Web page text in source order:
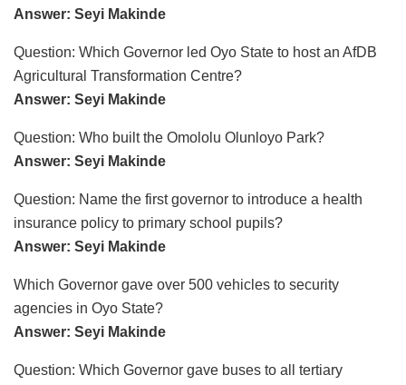
Answer: Seyi Makinde
Question: Which Governor led Oyo State to host an AfDB
Agricultural Transformation Centre?
Answer: Seyi Makinde
Question: Who built the Omololu Olunloyo Park?
Answer: Seyi Makinde
Question: Name the first governor to introduce a health
insurance policy to primary school pupils?
Answer: Seyi Makinde
Which Governor gave over 500 vehicles to security
agencies in Oyo State?
Answer: Seyi Makinde
Question: Which Governor gave buses to all tertiary